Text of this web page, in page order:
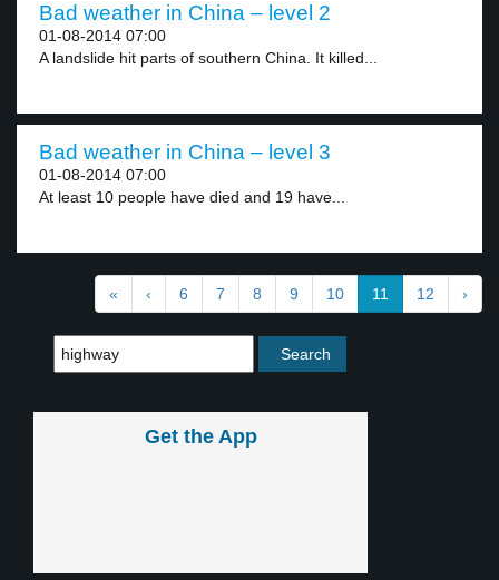
Bad weather in China – level 2
01-08-2014 07:00
A landslide hit parts of southern China. It killed...
Bad weather in China – level 3
01-08-2014 07:00
At least 10 people have died and 19 have...
« ‹ 6 7 8 9 10 11 12 ›
Get the App